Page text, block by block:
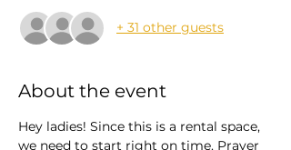
+ 31 other guests
About the event
Hey ladies! Since this is a rental space,
we need to start right on time. Prayer